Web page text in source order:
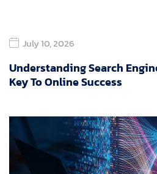
July 10, 2026
Understanding Search
Key To Online Success